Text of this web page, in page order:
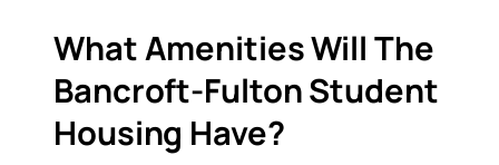
What Amenities Will The
Bancroft-Fulton Student
Housing Have?